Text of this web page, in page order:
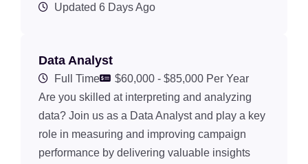
Updated 6 Days Ago
Data Analyst
Full Time
$60,000 - $85,000 Per Year
Are you skilled at interpreting and analyzing
data? Join us as a Data Analyst and play a key
role in measuring and improving campaign
performance by delivering valuable insights